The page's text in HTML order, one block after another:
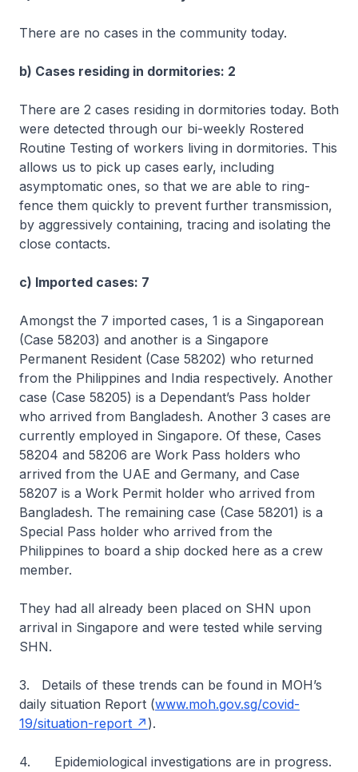
There are no cases in the community today.
b) Cases residing in dormitories: 2
There are 2 cases residing in dormitories today. Both
were detected through our bi-weekly Rostered
Routine Testing of workers living in dormitories. This
allows us to pick up cases early, including
asymptomatic ones, so that we are able to ring-
fence them quickly to prevent further transmission,
by aggressively containing, tracing and isolating the
close contacts.
c) Imported cases: 7
Amongst the 7 imported cases, 1 is a Singaporean
(Case 58203) and another is a Singapore
Permanent Resident (Case 58202) who returned
from the Philippines and India respectively. Another
case (Case 58205) is a Dependant’s Pass holder
who arrived from Bangladesh. Another 3 cases are
currently employed in Singapore. Of these, Cases
58204 and 58206 are Work Pass holders who
arrived from the UAE and Germany, and Case
58207 is a Work Permit holder who arrived from
Bangladesh. The remaining case (Case 58201) is a
Special Pass holder who arrived from the
Philippines to board a ship docked here as a crew
member.
They had all already been placed on SHN upon
arrival in Singapore and were tested while serving
SHN.
3. Details of these trends can be found in MOH’s
daily situation Report (www.moh.gov.sg/covid-
19/situation-report
).
4. Epidemiological investigations are in progress.